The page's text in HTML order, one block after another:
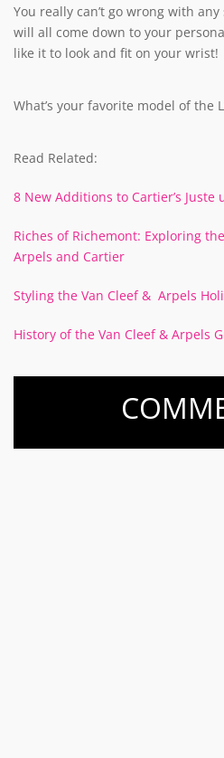
You really can’t go wrong with
will all come down to your
like it to look and fit on your wrist!
What’s your favorite model of the
Read Related:
8 New Additions to Cartier’s Juste
Riches of Richemont: Exploring
Arpels and Cartier
Styling the Van Cleef & Arpels
History of the Van Cleef & Arpels